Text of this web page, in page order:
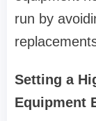
run by
Setting a
Equipment